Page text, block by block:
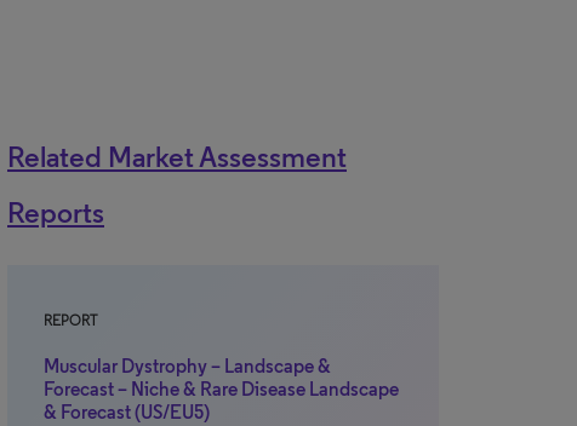
Related Market Assessment
Reports
REPORT
Muscular Dystrophy – Landscape &
Forecast – Niche & Rare Disease Landscape
& Forecast (US/EU5)